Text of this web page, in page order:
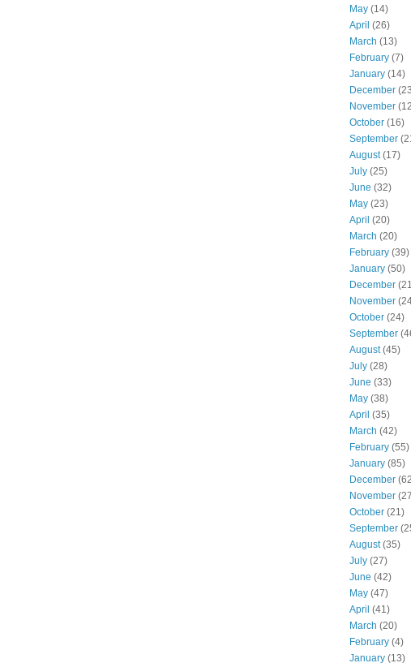
May (14)
April (26)
March (13)
February (7)
January (14)
December
November
October (16)
September
August(17)
July (25)
June (32)
May (23)
April (20)
March (20)
February (39)
January (50)
December
November
October (24)
September
August(45)
July (28)
June (33)
May (38)
April (35)
March (42)
February (55)
January (85)
December
November
October (21)
September
August(35)
July (27)
June (42)
May (47)
April (41)
March (20)
February (4)
January (13)